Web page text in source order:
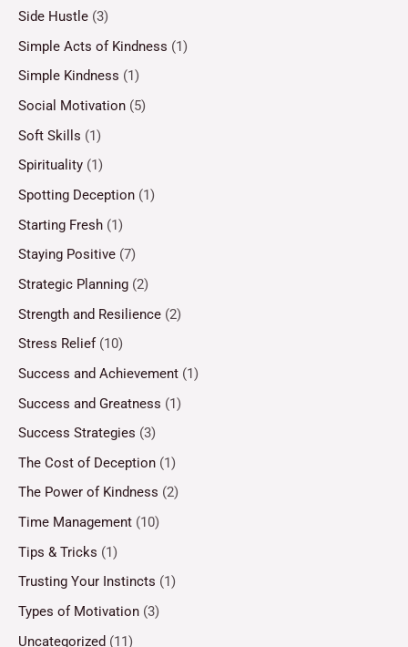
Side Hustle (3)
Simple Acts of Kindness (1)
Simple Kindness (1)
Social Motivation (5)
Soft Skills (1)
Spirituality (1)
Spotting Deception (1)
Starting Fresh (1)
Staying Positive (7)
Strategic Planning (2)
Strength and Resilience (2)
Stress Relief(10)
Success and Achievement (1)
Success and Greatness (1)
Success Strategies (3)
The Cost of Deception (1)
The Power of Kindness (2)
Time Management (10)
Tips & Tricks (1)
Trusting Your Instincts (1)
Types of Motivation (3)
Uncategorized (11)